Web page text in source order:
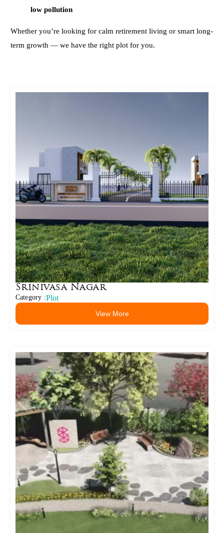
low pollution
Whether you’re looking for calm retirement living or smart long-
term growth — we have the right plot for you.
Srinivasa Nagar
Category :Plot
View More